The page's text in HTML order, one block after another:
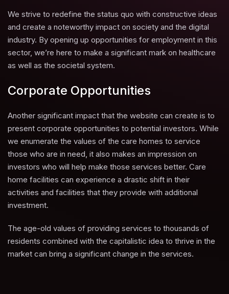
We strive to redefine the status quo with constructive ideas
and create a noteworthy impact on society and the digital
industry. By opening up opportunities for employment in this
sector, we’re here to make a significant mark on healthcare
as well as the societal system.
Corporate Opportunities
Another significant impact that the website can create is to
present corporate opportunities to potential investors. While
we enumerate the values of the care homes to service
those who are in need, it also makes an impression on
investors who will help make those services better. Care
home facilities can experience a drastic shift in their
activities and facilities that they provide with additional
investment.
The age-old values of providing services to thousands of
residents combined with the capitalistic idea to thrive in the
market can bring a significant change in the services.